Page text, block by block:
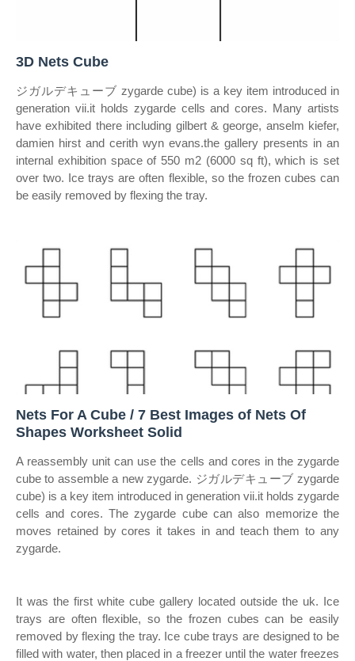
3D Nets Cube
ジガルデキューブ zygarde cube) is a key item introduced in
generation vii.it holds zygarde cells and cores. Many artists
have exhibited there including gilbert & george, anselm kiefer,
damien hirst and cerith wyn evans.the gallery presents in an
internal exhibition space of 550 m2 (6000 sq ft), which is set
over two. Ice trays are often flexible, so the frozen cubes can
be easily removed by flexing the tray.
Nets For A Cube / 7 Best Images of Nets Of
Shapes Worksheet Solid
A reassembly unit can use the cells and cores in the zygarde
cube to assemble a new zygarde. ジガルデキューブ zygarde
cube) is a key item introduced in generation vii.it holds zygarde
cells and cores. The zygarde cube can also memorize the
moves retained by cores it takes in and teach them to any
zygarde.
It was the first white cube gallery located outside the uk. Ice
trays are often flexible, so the frozen cubes can be easily
removed by flexing the tray. Ice cube trays are designed to be
filled with water, then placed in a freezer until the water freezes